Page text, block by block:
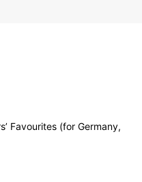
Favourites (for Germany,